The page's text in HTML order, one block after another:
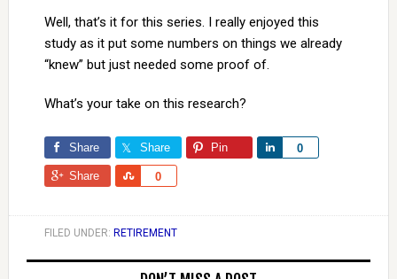
Well, that’s it for this series. I really enjoyed this
study as it put some numbers on things we already
“knew” but just needed some proof of.
What’s your take on this research?
Share Share Pin 0
Share
Share 0
Share
FILED UNDER: RETIREMENT